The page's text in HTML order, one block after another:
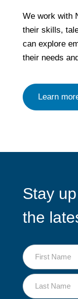
We work with
their skills,
can explore
their needs
Learn
Stay
the
First
Name
Last
Name